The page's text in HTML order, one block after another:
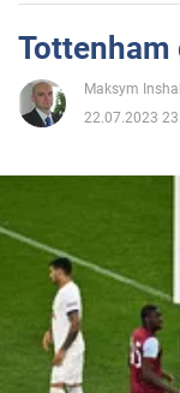
Sport
Entertainment
Politics
Society
Tottenham
Maksym
22.07.2023